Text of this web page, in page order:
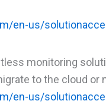
en-us/
monitoring
to the cloud or
en-us/